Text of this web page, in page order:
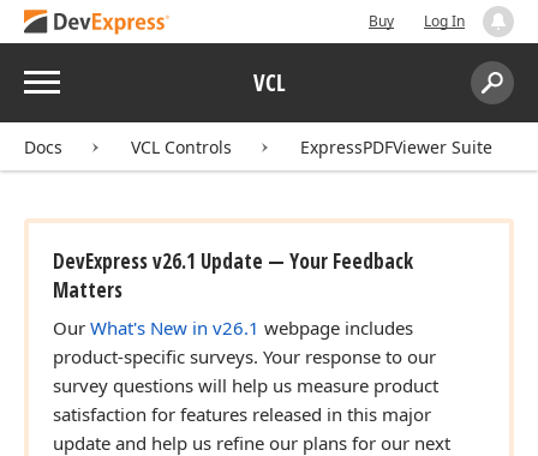
Buy Log In
Menu VCL
Search:
Docs VCL Controls ExpressPDFViewer Suite
DevExpress v26.1 Update — Your Feedback
Matters
Our What's New in v26.1 webpage includes
product-specific surveys. Your response to our
survey questions will help us measure product
satisfaction for features released in this major
update and help us refine our plans for our next